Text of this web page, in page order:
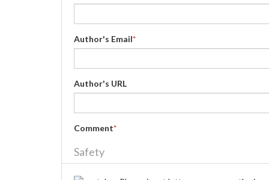
Author's Email*
Author's URL
Comment*
Safety